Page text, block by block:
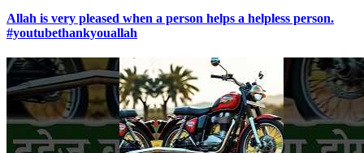
Allah is very pleased when a person helps a helpless person.
#youtubethankyouallah